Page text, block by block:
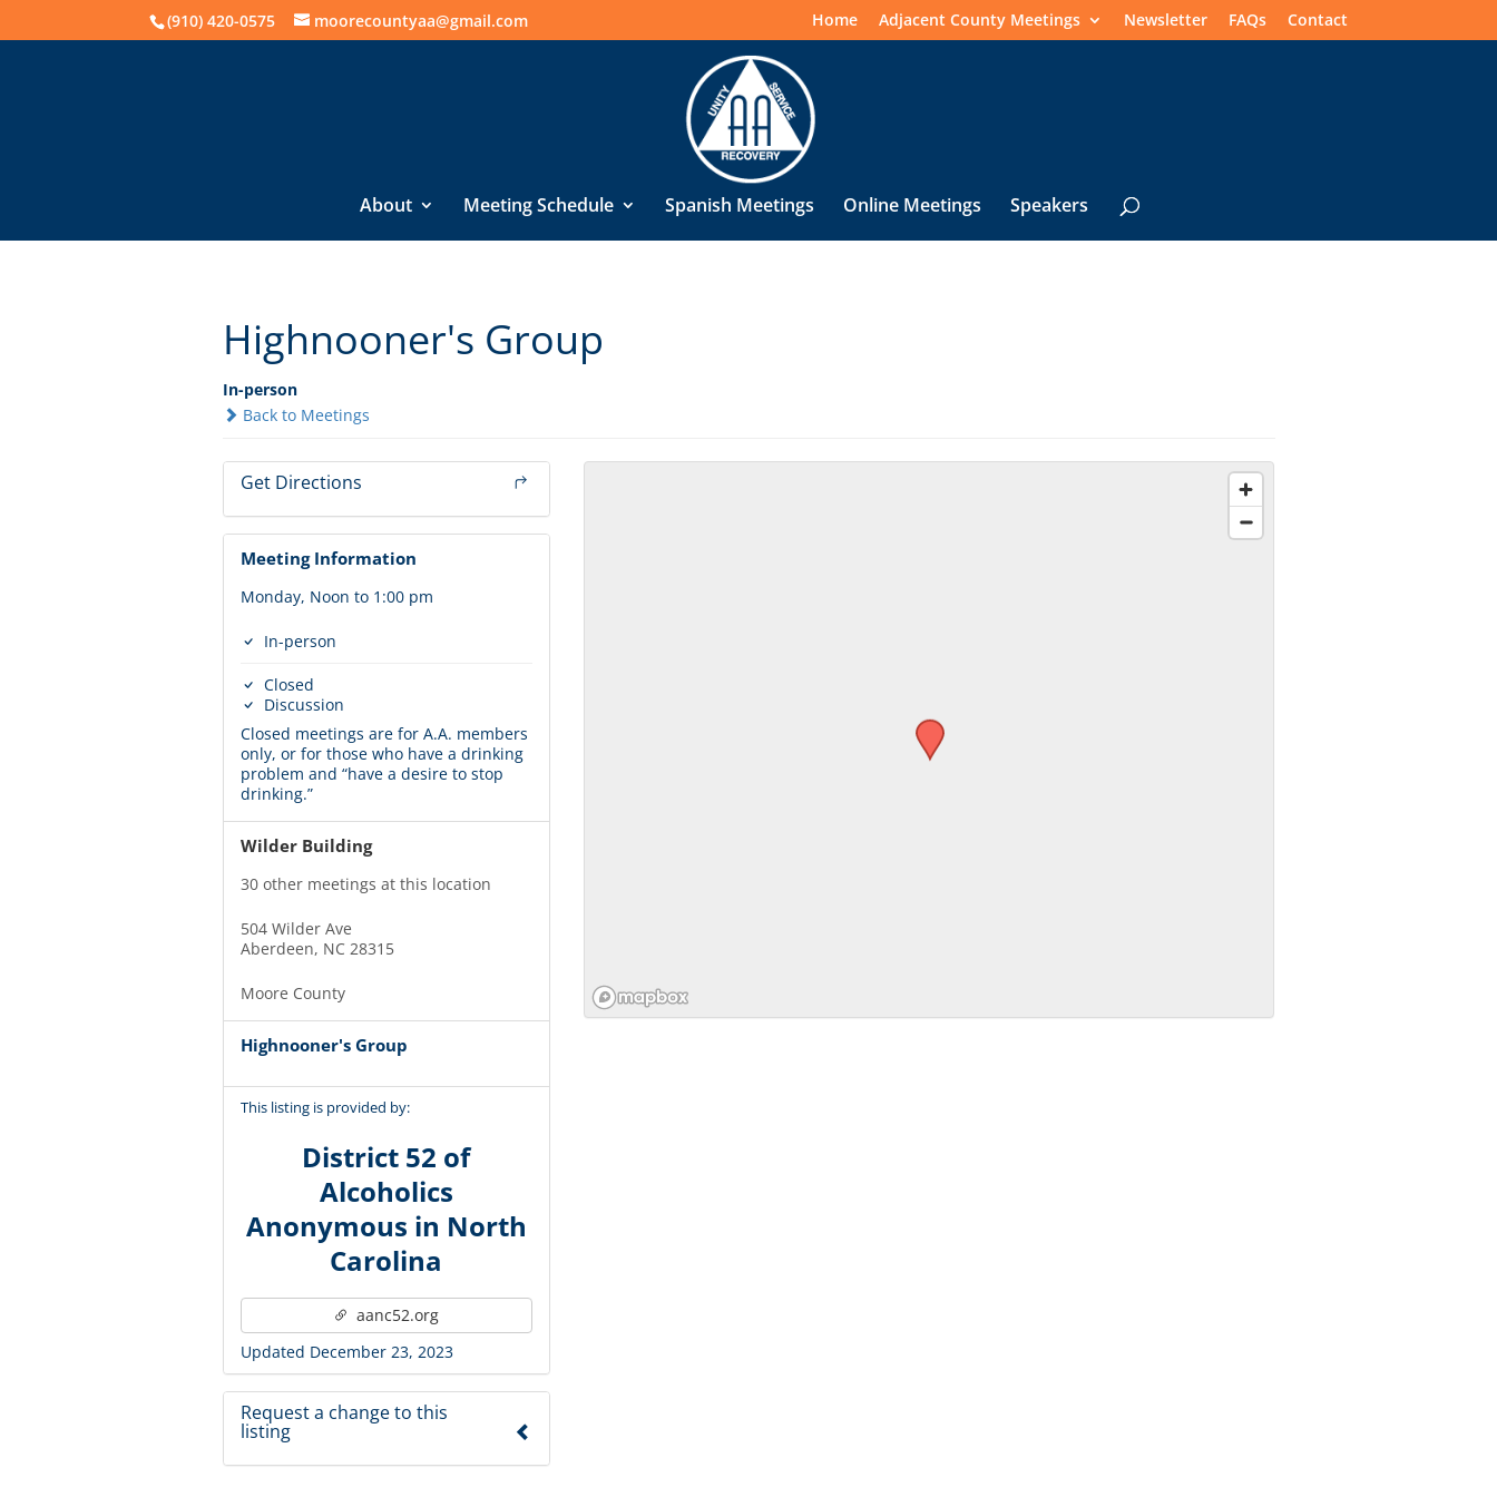
(910) 420-0575 moorecountyaa@gmail.com Home Adjacent County Meetings Newsletter FAQs Contact
About Meeting Schedule Spanish Meetings Online Meetings Speakers
Highnooner's Group
In-person
Back to Meetings
Get Directions
Meeting Information
Monday, Noon to 1:00 pm
In-person
Closed
Discussion
Closed meetings are for A.A. members
only, or for those who have a drinking
problem and “have a desire to stop
drinking.”
Wilder Building
30 other meetings at this location
504 Wilder Ave
Aberdeen, NC 28315
Moore County
Highnooner's Group
This listing is provided by:
District 52 of
Alcoholics
Anonymous in North
Carolina
aanc52.org
Updated December 23, 2023
Request a change to this
listing